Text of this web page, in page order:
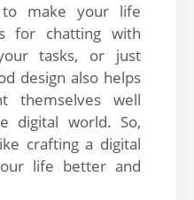
to make your life
for chatting with
tasks, or just
design also helps
themselves well
digital world. So,
crafting a digital
life better and